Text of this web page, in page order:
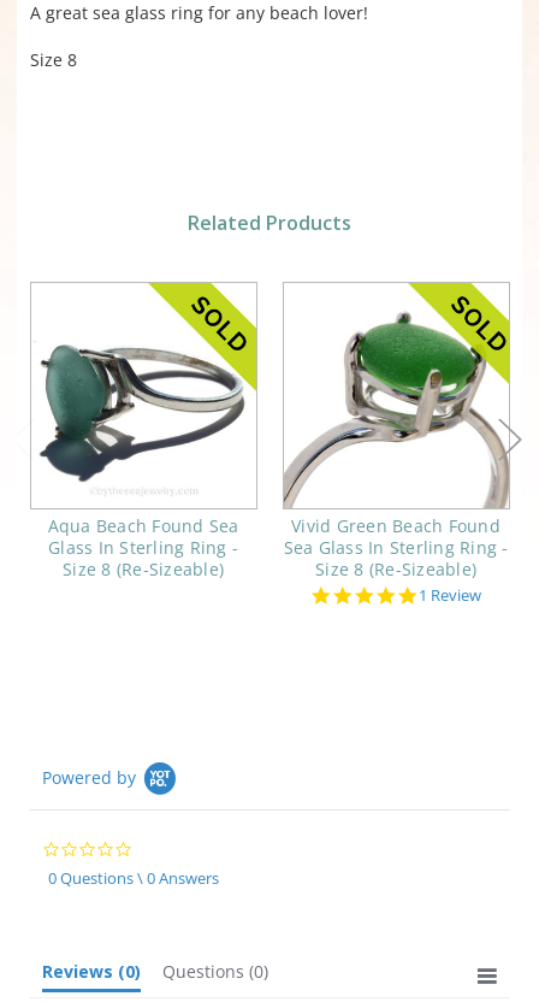
A great sea glass ring for any beach lover!
Size 8
Related Products
Aqua Beach Found Sea
Glass In Sterling Ring -
Size 8 (Re-Sizeable)
Vivid Green Beach Found
Sea Glass In Sterling Ring -
Size 8 (Re-Sizeable)
5.0
1 Review
Powered by
0.0
star
rating
0 Questions \ 0 Answers
Reviews (0) Questions (0)